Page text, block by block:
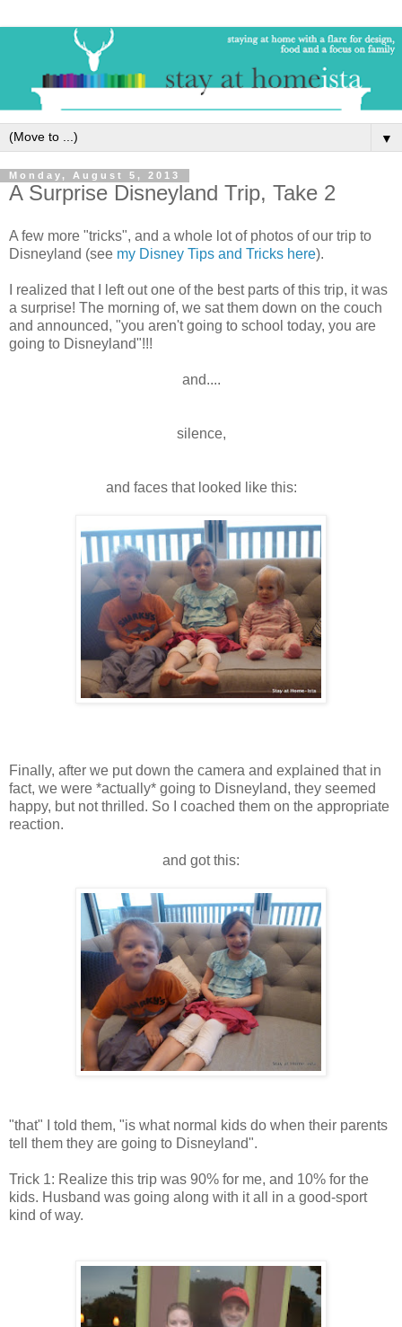
▼
Monday, August 5, 2013
A Surprise Disneyland Trip, Take 2
A few more "tricks", and a whole lot of photos of our trip to
Disneyland (see my Disney Tips and Tricks here).
I realized that I left out one of the best parts of this trip, it was
a surprise! The morning of, we sat them down on the couch
and announced, "you aren't going to school today, you are
going to Disneyland"!!!
and....
silence,
and faces that looked like this:
Finally, after we put down the camera and explained that in
fact, we were *actually* going to Disneyland, they seemed
happy, but not thrilled. So I coached them on the appropriate
reaction.
and got this:
"that" I told them, "is what normal kids do when their parents
tell them they are going to Disneyland".
Trick 1: Realize this trip was 90% for me, and 10% for the
kids. Husband was going along with it all in a good-sport
kind of way.